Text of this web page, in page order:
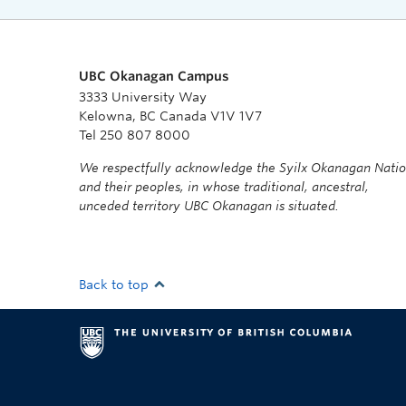
UBC Okanagan Campus
3333 University Way
Kelowna, BC Canada V1V 1V7
Tel 250 807 8000
We respectfully acknowledge the Syilx Okanagan
and their peoples, in whose traditional, ancestral,
unceded territory UBC Okanagan is situated.
Back to top